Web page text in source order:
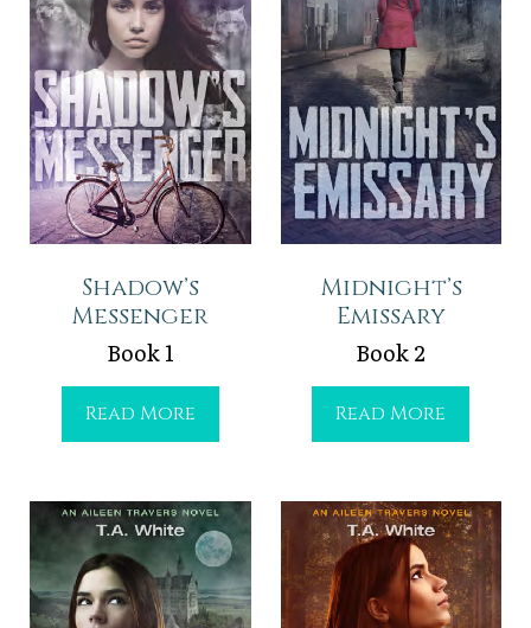
Shadow’s
Messenger
Book 1
Read MoreS
h
d
o
w
’
Midnight’s
Emissary
Book 2
Read More
i
n
i
g
h